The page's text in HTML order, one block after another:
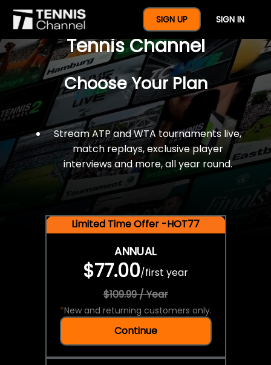
SIGN UP SIGN IN
$77 For A Full Year Of
Tennis Channel
Choose Your Plan
Stream ATP and WTA tournaments live,
match replays, exclusive player
interviews and more, all year round.
Limited Time Offer -HOT77
ANNUAL
$77.00/first year
$109.99 / Year
*New and returning customers only.
Continue